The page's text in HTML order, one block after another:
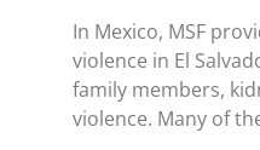
In Mexico, MSF
violence in El
family members,
violence. Many of